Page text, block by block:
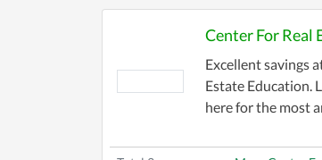
Center For Real
Excellent savings
Estate Education.
here for the most